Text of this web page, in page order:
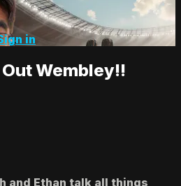
in
Wembley!!
and Ethan talk all things